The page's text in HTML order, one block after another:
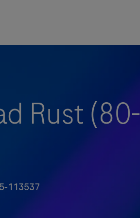
Rust (80-
113537